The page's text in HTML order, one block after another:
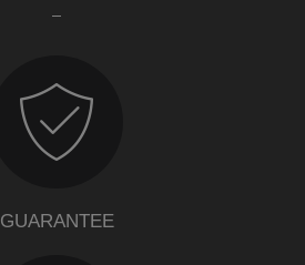
GUARANTEE